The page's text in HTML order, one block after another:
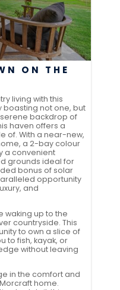
ON THE
living with this
not one, but
backdrop of
haven offers a
of. With a near-new,
a 2-bay colour
a convenient
grounds ideal for
bonus of solar
opportunity
and
waking up to the
countryside. This
to own a slice of
to fish, kayak, or
without leaving
in the comfort and
home.